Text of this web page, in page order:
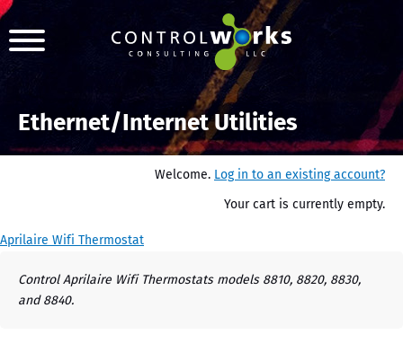
Ethernet/Internet Utilities
Welcome. Log in to an existing account?
Your cart is currently empty.
Aprilaire Wifi Thermostat
Control Aprilaire Wifi Thermostats models 8810, 8820, 8830,
and 8840.